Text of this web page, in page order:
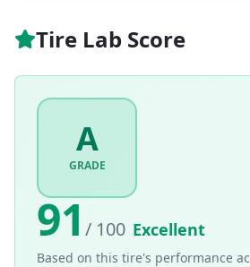
Tire Lab Score
A
GRADE
91 / 100 Excellent
Based on this tire's performance